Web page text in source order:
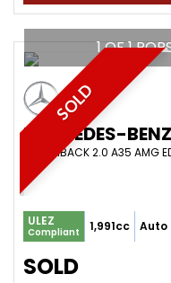
SOLD
1 OF 1
MERCEDES-BENZ
ULEZ
Compliant 1,991cc Auto
SOLD